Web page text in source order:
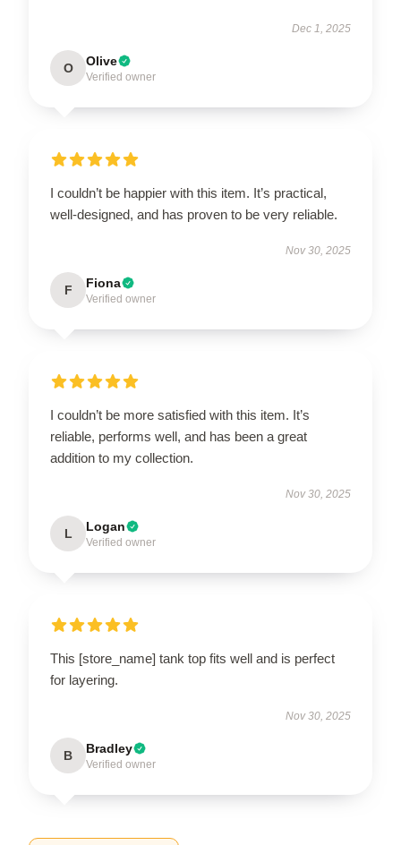
Dec 1, 2025
O Olive
Verified owner
I couldn’t be happier with this item. It’s practical,
well-designed, and has proven to be very reliable.
Nov 30, 2025
F Fiona
Verified owner
I couldn’t be more satisfied with this item. It’s
reliable, performs well, and has been a great
addition to my collection.
Nov 30, 2025
L Logan
Verified owner
This [store_name] tank top fits well and is perfect
for layering.
Nov 30, 2025
B Bradley
Verified owner